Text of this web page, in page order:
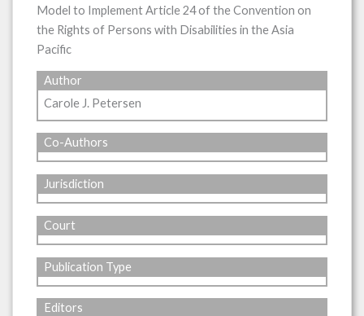
Model to Implement Article 24 of the Convention on
the Rights of Persons with Disabilities in the Asia
Pacific
Author
Carole J. Petersen
Co-Authors
Jurisdiction
Court
Publication Type
Editors